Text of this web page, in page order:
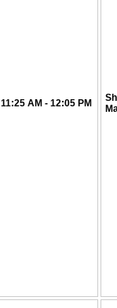
11:25 AM - 12:05 PM